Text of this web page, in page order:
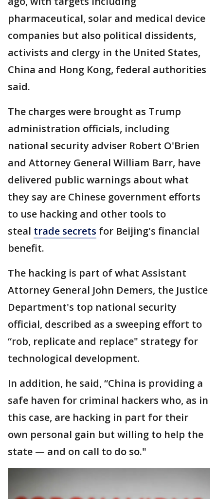
pharmaceutical, solar and medical device
companies but also political dissidents,
activists and clergy in the United States,
China and Hong Kong, federal authorities
said.
The charges were brought as Trump
administration officials, including
national security adviser Robert O'Brien
and Attorney General William Barr, have
delivered public warnings about what
they say are Chinese government efforts
to use hacking and other tools to
steal trade secrets for Beijing's financial
benefit.
The hacking is part of what Assistant
Attorney General John Demers, the Justice
Department's top national security
official, described as a sweeping effort to
“rob, replicate and replace" strategy for
technological development.
In addition, he said, “China is providing a
safe haven for criminal hackers who, as in
this case, are hacking in part for their
own personal gain but willing to help the
state — and on call to do so."